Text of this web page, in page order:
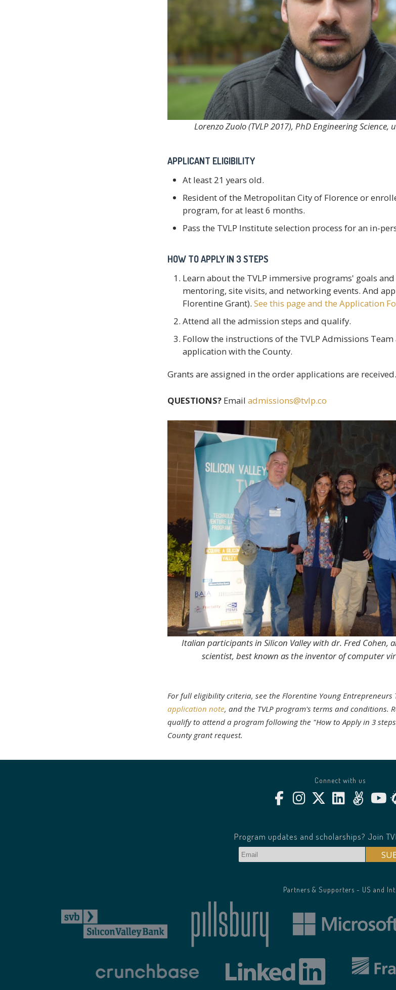
Lorenzo Zuolo (TVLP 2017), PhD Engineering
APPLICANT ELIGIBILITY
At least 21 years old.
Resident of the Metropolitan City of Florence or
program, for at least 6 months.
Pass the TVLP Institute selection process for an in-
HOW TO APPLY IN 3 STEPS
Learn about the TVLP immersive programs' goals
mentoring, site visits, and networking events. And
Florentine Grant). See this page and the Application
Attend all the admission steps and qualify.
Follow the instructions of the TVLP Admissions
application with the County.
Grants are assigned in the order applications are received.
QUESTIONS? Email admissions@tvlp.co
Italian participants in Silicon Valley with dr. Fred Cohen,
scientist, best known as the inventor of computer
For full eligibility criteria, see the Florentine Young Entrepreneurs
application note, and the TVLP program's terms and conditions.
qualify to attend a program following the "How to Apply in 3
County grant request.
Connect with us
Program updates and scholarships? Join
Partners & Supporters - US and Int.